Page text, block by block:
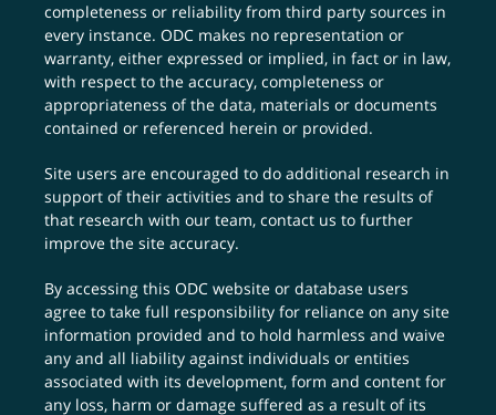
completeness or reliability from third party sources in
every instance. ODC makes no representation or
warranty, either expressed or implied, in fact or in law,
with respect to the accuracy, completeness or
appropriateness of the data, materials or documents
contained or referenced herein or provided.
Site users are encouraged to do additional research in
support of their activities and to share the results of
that research with our team,contact us to further
improve the site accuracy.
By accessing this ODC website or database users
agree to take full responsibility for reliance on any site
information provided and to hold harmless and waive
any and all liability against individuals or entities
associated with its development, form and content for
any loss, harm or damage suffered as a result of its